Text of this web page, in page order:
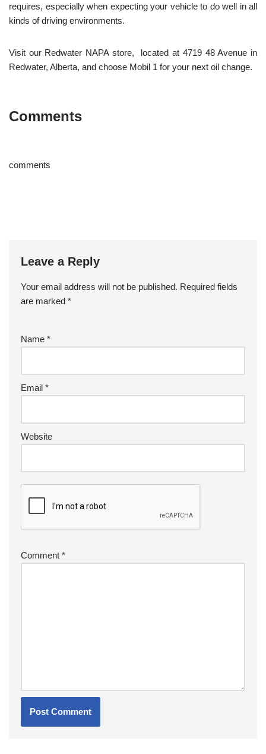
requires, especially when expecting your vehicle to do well in all
kinds of driving environments.
Visit our Redwater NAPA store, located at 4719 48 Avenue in
Redwater, Alberta, and choose Mobil 1 for your next oil change.
Comments
comments
Leave a Reply
Your email address will not be published. Required fields
are marked *
Name *
Email *
Website
Comment *